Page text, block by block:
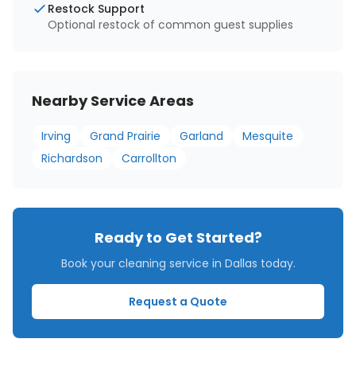
Restock Support
Optional restock of common guest supplies
Nearby Service Areas
Irving Grand Prairie Garland
Mesquite
Richardson
Carrollton
Ready to Get Started?
Book your cleaning service in Dallas today.
Request a Quote